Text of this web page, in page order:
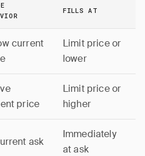
FILLS AT
current
Limit price or
lower
price
Limit price or
higher
ask
Immediately
at ask